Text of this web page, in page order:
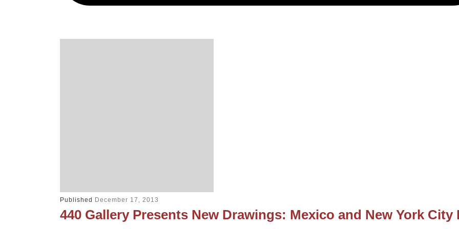
Published December 17, 2013
440 Gallery Presents New Drawings: Mexico and New York City